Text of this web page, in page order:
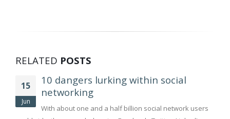
RELATED POSTS
15
Jun
10 dangers lurking within social
networking
With about one and a half billion social network users